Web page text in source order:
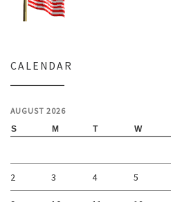
CALENDAR
AUGUST 2026
S M T W
2 3 4 5